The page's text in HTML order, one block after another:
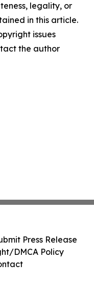
legality, or
in this article.
issues
the author
Press Release
DMCA Policy